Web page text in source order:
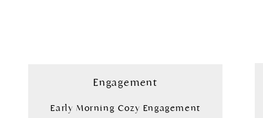
Engagement
Early Morning Cozy Engagement